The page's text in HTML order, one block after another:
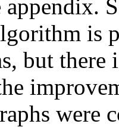
is
but there
were